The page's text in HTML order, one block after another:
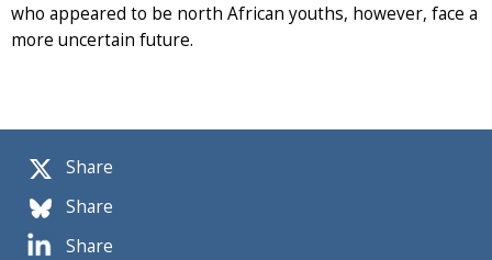
Share
Share
Share
who appeared to be north African youths, however, face a
more uncertain future.